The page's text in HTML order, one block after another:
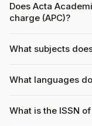
Does Acta
charge (APC)?
What subjects
What languages
What is the ISSN